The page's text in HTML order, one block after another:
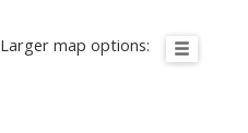
Larger map options: